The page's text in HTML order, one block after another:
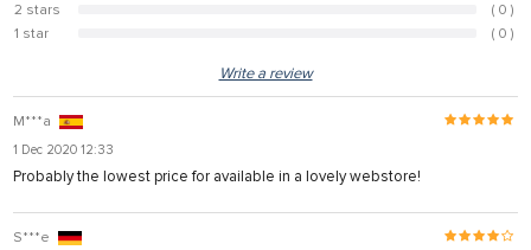
2 stars
( 0 )
1 star
( 0 )
Write a review
M***a
1 Dec 2020 12:33
Probably the lowest price for available in a lovely webstore!
S***e